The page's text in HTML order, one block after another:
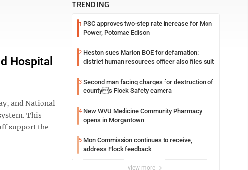
Hospital
and National
This
support the
TRENDING
1 PSC approves two-step rate increase for Mon
Power, Potomac Edison
2 Heston sues Marion BOE for defamation:
district human resources officer also files suit
3 Second man facing charges for destruction of
countys Flock Safety camera
4 New WVU Medicine Community Pharmacy
opens in Morgantown
5 Mon Commission continues to receive,
address Flock feedback
view more